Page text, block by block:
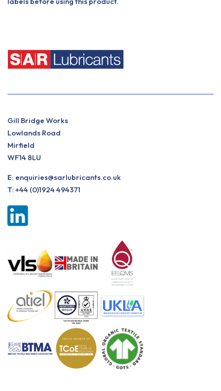
Gill Bridge Works
Lowlands Road
Mirfield
WF14 8LU
E: enquiries@sarlubricants.co.uk
T: +44 (0)1924 494371